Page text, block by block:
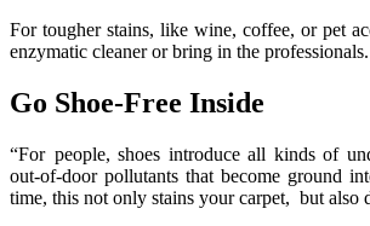
For tougher stains, like wine, coffee, or pet
enzymatic cleaner or bring in the professionals.
Go Shoe-Free Inside
“For people, shoes introduce all kinds of
out-of-door pollutants that become ground
time, this not only stains your carpet, but also